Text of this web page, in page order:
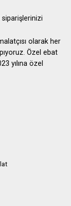
olarak her
Özel ebat
yılına özel